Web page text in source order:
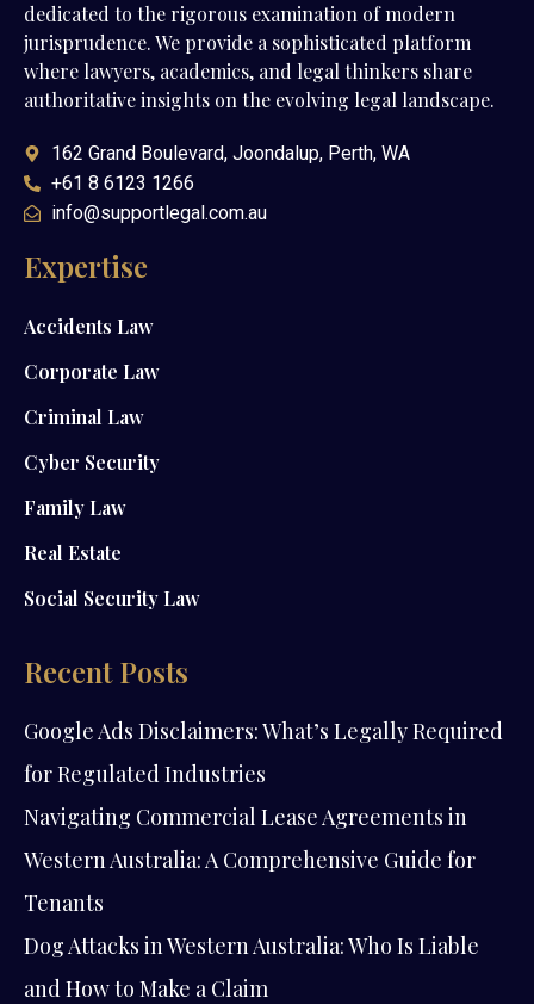
dedicated to the rigorous examination of modern
jurisprudence. We provide a sophisticated platform
where lawyers, academics, and legal thinkers share
authoritative insights on the evolving legal landscape.
162 Grand Boulevard, Joondalup, Perth, WA
+61 8 6123 1266
info@supportlegal.com.au
Expertise
Accidents Law
Corporate Law
Criminal Law
Cyber Security
Family Law
Real Estate
Social Security Law
Recent Posts
Google Ads Disclaimers: What’s Legally Required
for Regulated Industries
Navigating Commercial Lease Agreements in
Western Australia: A Comprehensive Guide for
Tenants
Dog Attacks in Western Australia: Who Is Liable
and How to Make a Claim